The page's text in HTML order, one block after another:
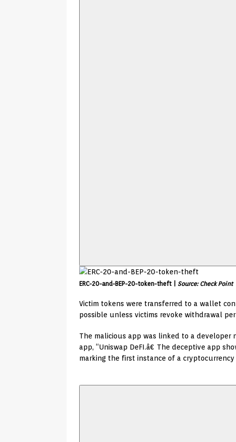
ERC-20-and-BEP-20-token-theft | Source: Check Point
Victim tokens were transferred to a wallet
possible unless victims revoke withdrawal
The malicious app was linked to a developer
app, “Uniswap DeFI.â€ The deceptive app
marking the first instance of a